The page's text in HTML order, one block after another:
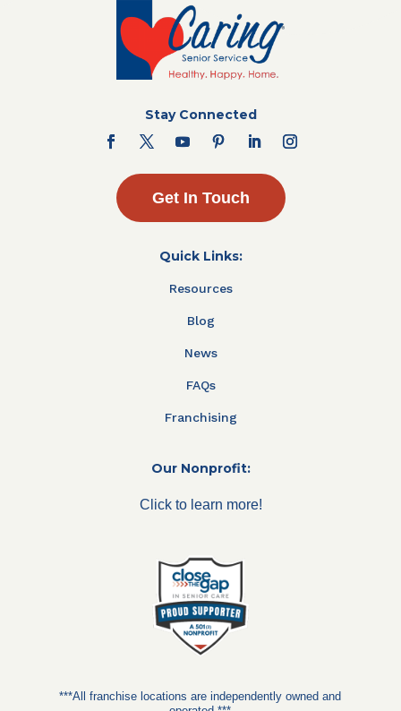
Stay Connected
Get In Touch
Quick Links:
Resources
Blog
News
FAQs
Franchising
Our Nonprofit:
Click to learn more!
***All franchise locations are independently owned and